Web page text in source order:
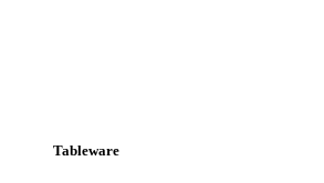
Tableware